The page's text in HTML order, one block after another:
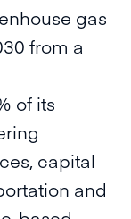
gas
from a
of its
capital
and